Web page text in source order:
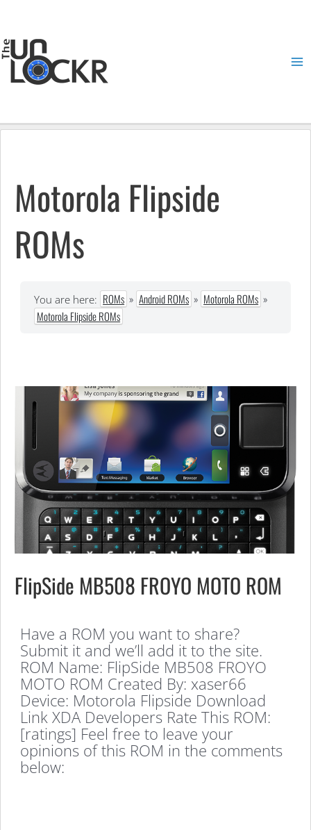
content
Motorola Flipside
ROMs
You are here: ROMs » Android ROMs » Motorola ROMs »
Motorola Flipside ROMs
FlipSide MB508 FROYO MOTO ROM
Have a ROM you want to share?
Submit it and we’ll add it to the site.
ROM Name: FlipSide MB508 FROYO
MOTO ROM Created By: xaser66
Device: Motorola Flipside Download
Link XDA Developers Rate This ROM:
[ratings] Feel free to leave your
opinions of this ROM in the comments
below: